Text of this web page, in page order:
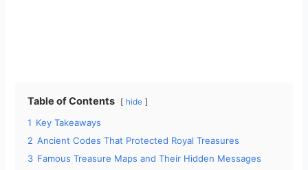
Table of Contents hide
1 Key Takeaways
2 Ancient Codes That Protected Royal Treasures
3 Famous Treasure Maps and Their Hidden Messages